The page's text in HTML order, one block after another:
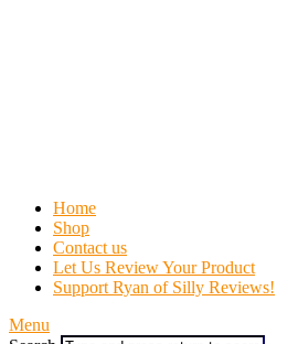
Home
Shop
Contact us
Let Us Review Your Product
Support Ryan of Silly Reviews!
Menu